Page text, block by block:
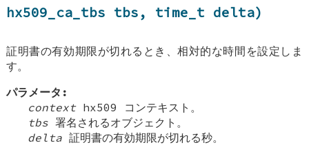
hx509_ca_tbs tbs, time_t delta)
証明書の有効期限が切れるとき、相対的な時間を設定しま
す。
パラメータ:
contexthx509 コンテキスト。
tbs 署名されるオブジェクト。
delta 証明書の有効期限が切れる秒。